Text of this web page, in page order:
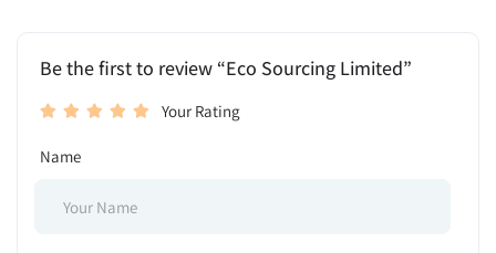
Be the first to review “Eco Sourcing Limited”
Your Rating
Name